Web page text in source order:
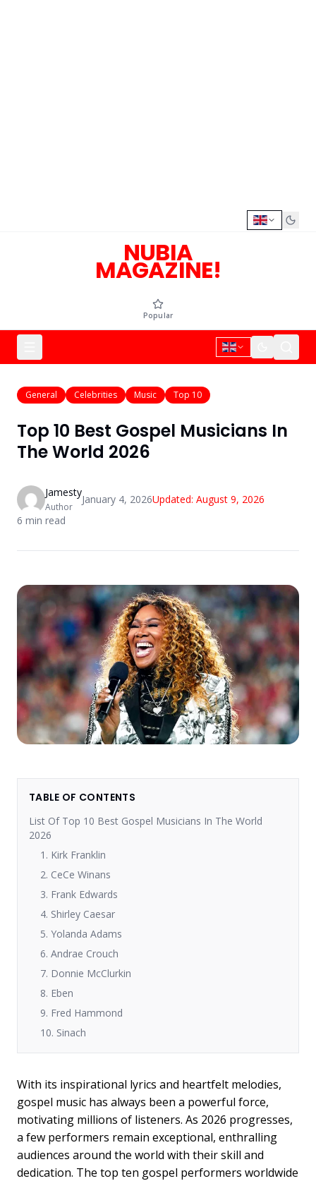
NUBIA
MAGAZINE!
Popular
General Celebrities Music Top 10
Top 10 Best Gospel Musicians In
The World 2026
Jamesty
Author
January 4, 2026Updated: August 9, 2026
6 min read
TABLE OF CONTENTS
List Of Top 10 Best Gospel Musicians In The World
2026
1. Kirk Franklin
2. CeCe Winans
3. Frank Edwards
4. Shirley Caesar
5. Yolanda Adams
6. Andrae Crouch
7. Donnie McClurkin
8. Eben
9. Fred Hammond
10. Sinach
With its inspirational lyrics and heartfelt melodies,
gospel music has always been a powerful force,
motivating millions of listeners. As 2026 progresses,
a few performers remain exceptional, enthralling
audiences around the world with their skill and
dedication. The top ten gospel performers worldwide